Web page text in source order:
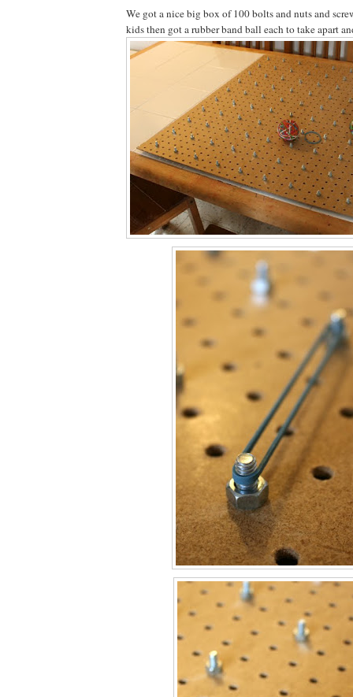
We got a nice big box of 100 bolts and nuts and
kids then got a rubber band ball each to take apart